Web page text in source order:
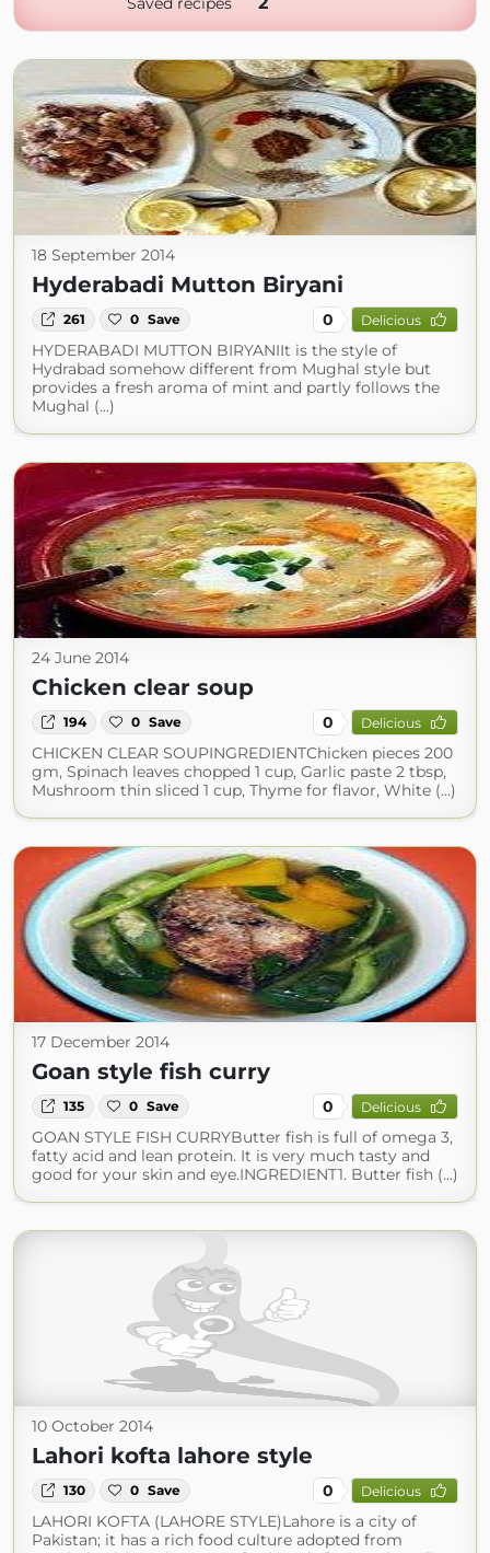
18 September 2014
Hyderabadi Mutton Biryani
261 0 Save 0 Delicious
HYDERABADI MUTTON BIRYANIIt is the style of
Hydrabad somehow different from Mughal style but
provides a fresh aroma of mint and partly follows the
Mughal (...)
24 June 2014
Chicken clear soup
194 0 Save 0 Delicious
CHICKEN CLEAR SOUPINGREDIENTChicken pieces 200
gm, Spinach leaves chopped 1 cup, Garlic paste 2 tbsp,
Mushroom thin sliced 1 cup, Thyme for flavor, White (...)
17 December 2014
Goan style fish curry
135 0 Save 0 Delicious
GOAN STYLE FISH CURRYButter fish is full of omega 3,
fatty acid and lean protein. It is very much tasty and
good for your skin and eye.INGREDIENT1. Butter fish (...)
10 October 2014
Lahori kofta lahore style
130 0 Save 0 Delicious
LAHORI KOFTA (LAHORE STYLE)Lahore is a city of
Pakistan; it has a rich food culture adopted from